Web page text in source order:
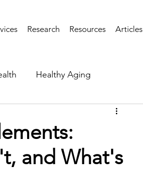
Research Resources Articles
Healthy Aging
AI Public Health
and What's